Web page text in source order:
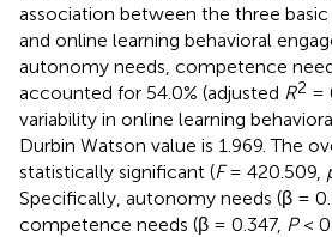
association between the three
and online learning behavioral
autonomy needs, competence
accounted for 54.0% (adjusted R2 =
variability in online learning
Durbin Watson value is 1.969. The
statistically significant (F= 420.509,
Specifically, autonomy needs (β =
competence needs (β = 0.347, P<